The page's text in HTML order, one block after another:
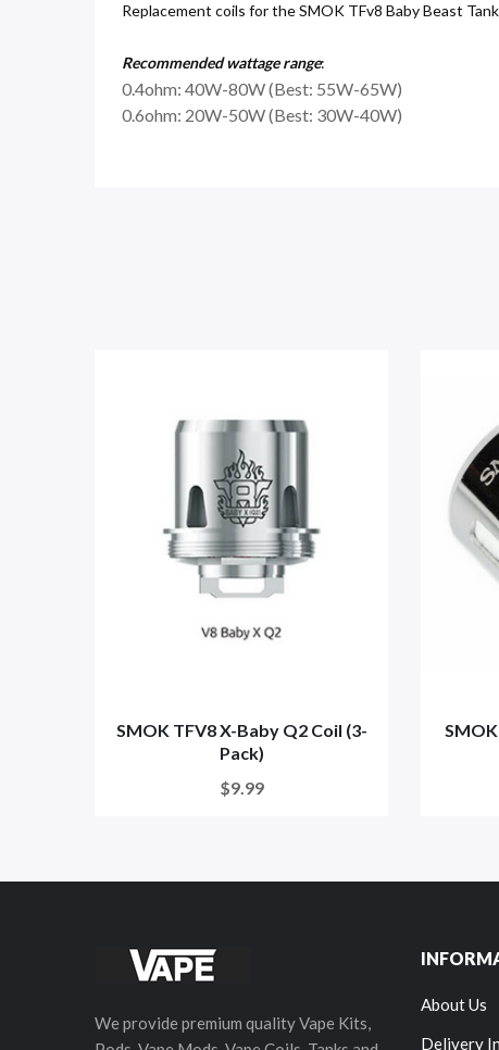
Replacement coils for the SMOK TFv8 Baby Beast
Recommended wattage range:
0.4ohm: 40W-80W (Best: 55W-65W)
0.6ohm: 20W-50W (Best: 30W-40W)
SMOK TFV8 X-Baby Q2 Coil (3-
Pack)
$9.99
We provide premium quality Vape Kits,
About Us
Delivery